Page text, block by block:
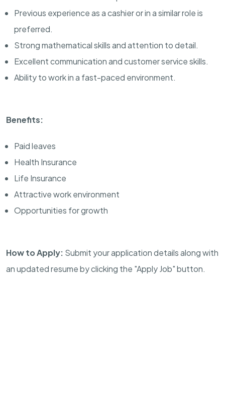
Previous experience as a cashier or in a similar role is
preferred.
Strong mathematical skills and attention to detail.
Excellent communication and customer service skills.
Ability to work in a fast-paced environment.
Benefits:
Paid leaves
Health Insurance
Life Insurance
Attractive work environment
Opportunities for growth
How to Apply: Submit your application details along with
an updated resume by clicking the "Apply Job" button.